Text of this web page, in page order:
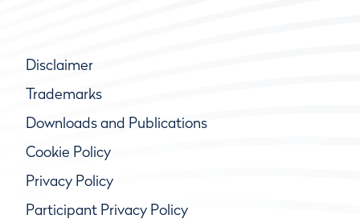
Disclaimer
Trademarks
Downloads and Publications
Cookie Policy
Privacy Policy
Participant Privacy Policy